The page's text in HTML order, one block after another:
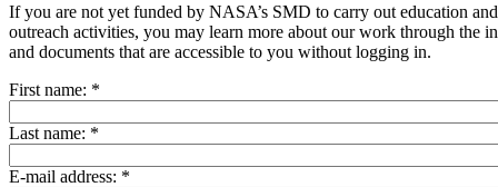
If you are not yet funded by NASA’s SMD to carry out education
outreach activities, you may learn more about our work through the
and documents that are accessible to you without logging in.
First name: *
Last name: *
E-mail address: *